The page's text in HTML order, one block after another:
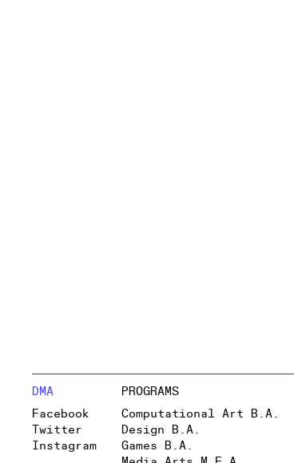
DMA
Facebook
Twitter
Instagram
PROGRAMS
Computational Art B.A.
Design B.A.
Games B.A.